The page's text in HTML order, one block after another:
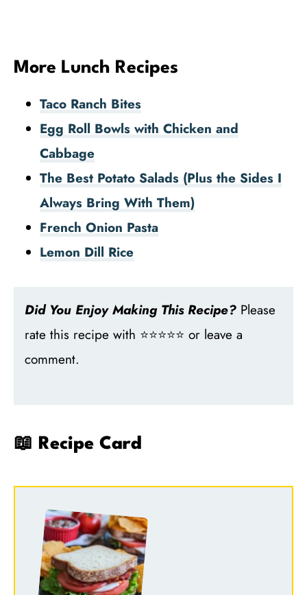
More Lunch Recipes
Taco Ranch Bites
Egg Roll Bowls with Chicken and
Cabbage
The Best Potato Salads (Plus the Sides I
Always Bring With Them)
French Onion Pasta
Lemon Dill Rice
Did You Enjoy Making This Recipe? Please
rate this recipe with ⭐⭐⭐⭐⭐ or leave a
comment.
📖 Recipe Card